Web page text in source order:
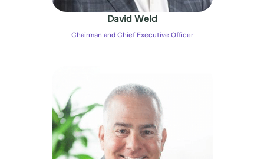
David Weld
Chairman and Chief Executive Officer